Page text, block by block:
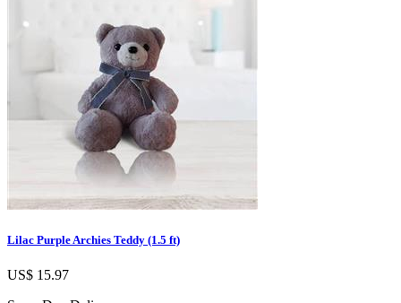
Lilac Purple Archies Teddy (1.5 ft)
US$ 15.97